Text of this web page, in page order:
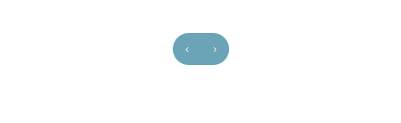
‹ ›